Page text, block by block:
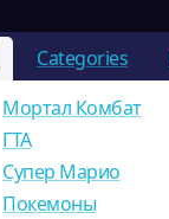
Categories
Мортал Комбат
ГТА
Супер Марио
Покемоны